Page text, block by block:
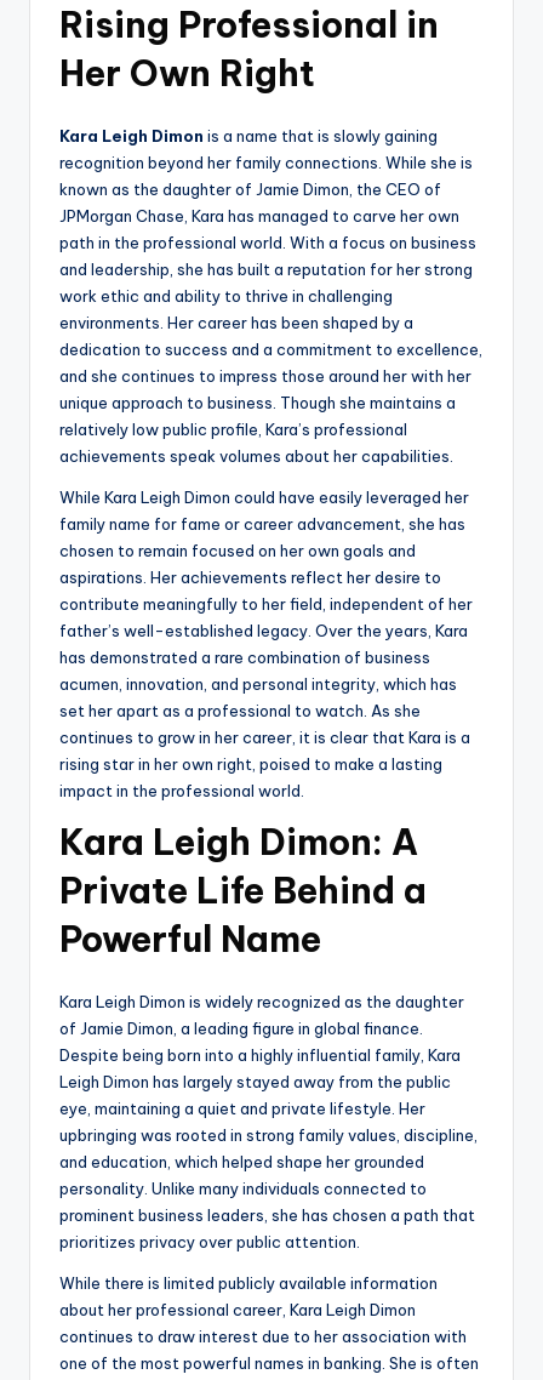
Rising Professional in
Her Own Right
Kara Leigh Dimon is a name that is slowly gaining
recognition beyond her family connections. While she is
known as the daughter of Jamie Dimon, the CEO of
JPMorgan Chase, Kara has managed to carve her own
path in the professional world. With a focus on business
and leadership, she has built a reputation for her strong
work ethic and ability to thrive in challenging
environments. Her career has been shaped by a
dedication to success and a commitment to excellence,
and she continues to impress those around her with her
unique approach to business. Though she maintains a
relatively low public profile, Kara’s professional
achievements speak volumes about her capabilities.
While Kara Leigh Dimon could have easily leveraged her
family name for fame or career advancement, she has
chosen to remain focused on her own goals and
aspirations. Her achievements reflect her desire to
contribute meaningfully to her field, independent of her
father’s well-established legacy. Over the years, Kara
has demonstrated a rare combination of business
acumen, innovation, and personal integrity, which has
set her apart as a professional to watch. As she
continues to grow in her career, it is clear that Kara is a
rising star in her own right, poised to make a lasting
impact in the professional world.
Kara Leigh Dimon: A
Private Life Behind a
Powerful Name
Kara Leigh Dimon is widely recognized as the daughter
of Jamie Dimon, a leading figure in global finance.
Despite being born into a highly influential family, Kara
Leigh Dimon has largely stayed away from the public
eye, maintaining a quiet and private lifestyle. Her
upbringing was rooted in strong family values, discipline,
and education, which helped shape her grounded
personality. Unlike many individuals connected to
prominent business leaders, she has chosen a path that
prioritizes privacy over public attention.
While there is limited publicly available information
about her professional career, Kara Leigh Dimon
continues to draw interest due to her association with
one of the most powerful names in banking. She is often